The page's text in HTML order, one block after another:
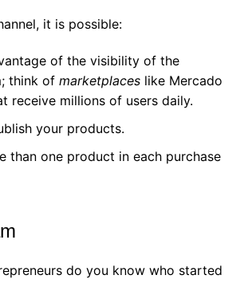
it is possible:
of the visibility of the
think of marketplaceslike Mercado
receive millions of users daily.
your products.
than one product in each purchase
do you know who started